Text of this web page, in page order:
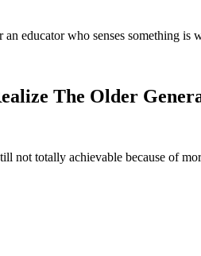
educator who senses something
The Older
not totally achievable because of